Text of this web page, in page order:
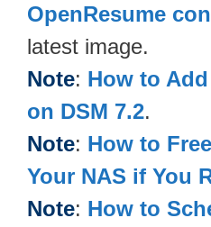
OpenResume
latest image.
Note: How to
on DSM 7.2.
Note: How to
Your NAS if You
Note: How to